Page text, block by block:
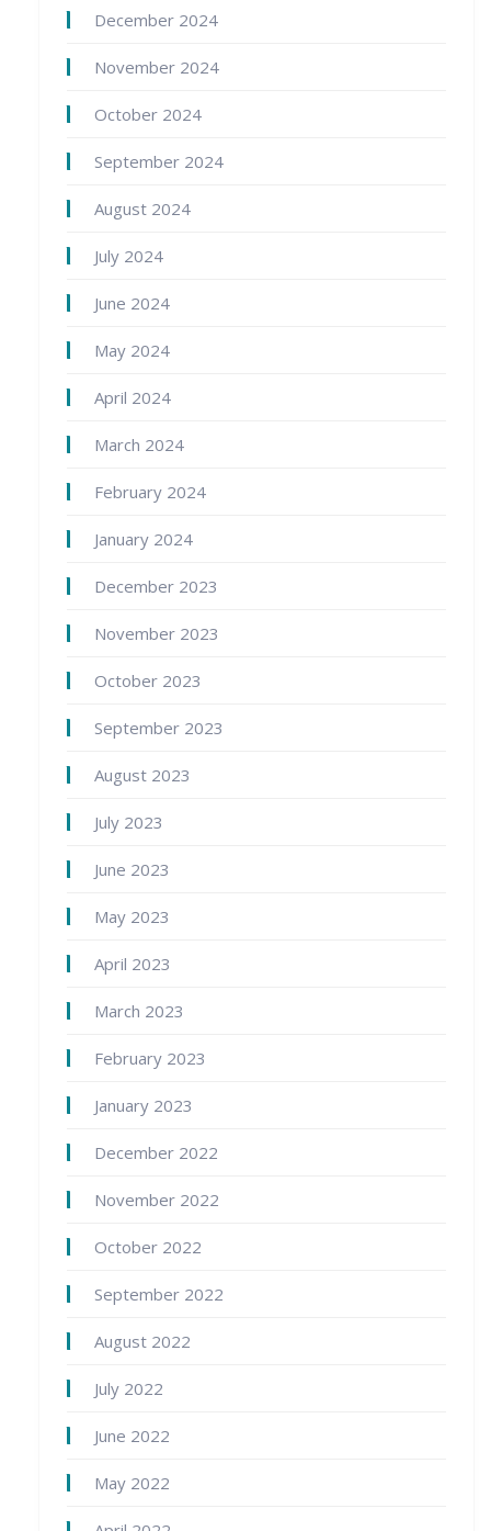
December 2024
November 2024
October 2024
September 2024
August 2024
July 2024
June 2024
May 2024
April 2024
March 2024
February 2024
January 2024
December 2023
November 2023
October 2023
September 2023
August 2023
July 2023
June 2023
May 2023
April 2023
March 2023
February 2023
January 2023
December 2022
November 2022
October 2022
September 2022
August 2022
July 2022
June 2022
May 2022